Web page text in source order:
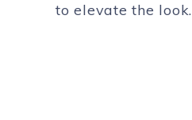
to elevate the look.